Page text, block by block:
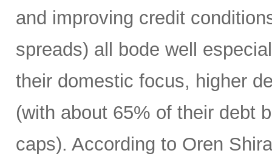
and improving credit
spreads) all bode well
their domestic focus, higher
(with about 65% of their debt
caps). According to Oren